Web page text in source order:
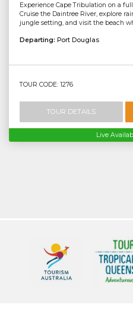
Experience Cape Tribulation on a
Cruise the Daintree River, explore
jungle setting, and visit the beach
Departing: Port Douglas
TOUR CODE: 1276
TOUR DETAILS
Live